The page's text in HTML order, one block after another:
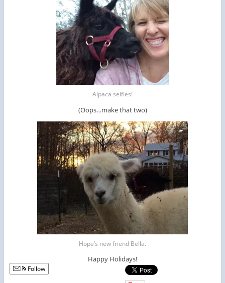
Alpaca selfies!
(Oops…make that two)
Hope’s new friend Bella.
Happy Holidays!
Follow